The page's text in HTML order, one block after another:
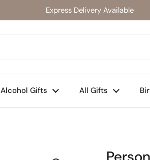
Express Delivery Available
Alcohol Gifts All Gifts